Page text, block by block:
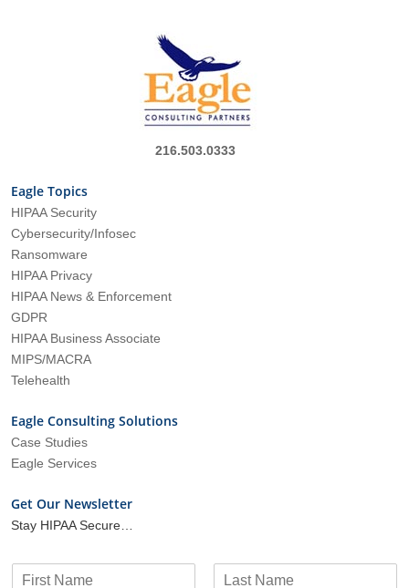
216.503.0333
Eagle Topics
HIPAA Security
Cybersecurity/Infosec
Ransomware
HIPAA Privacy
HIPAA News & Enforcement
GDPR
HIPAA Business Associate
MIPS/MACRA
Telehealth
Eagle Consulting Solutions
Case Studies
Eagle Services
Get Our Newsletter
Stay HIPAA Secure…